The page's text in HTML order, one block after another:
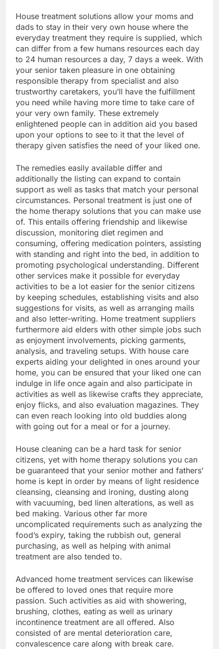
House treatment solutions allow your moms and
dads to stay in their very own house where the
everyday treatment they require is supplied, which
can differ from a few humans resources each day
to 24 human resources a day, 7 days a week. With
your senior taken pleasure in one obtaining
responsible therapy from specialist and also
trustworthy caretakers, you’ll have the fulfillment
you need while having more time to take care of
your very own family. These extremely
enlightened people can in addition aid you based
upon your options to see to it that the level of
therapy given satisfies the need of your liked one.
The remedies easily available differ and
additionally the listing can expand to contain
support as well as tasks that match your personal
circumstances. Personal treatment is just one of
the home therapy solutions that you can make use
of. This entails offering friendship and likewise
discussion, monitoring diet regimen and
consuming, offering medication pointers, assisting
with standing and right into the bed, in addition to
promoting psychological understanding. Different
other services make it possible for everyday
activities to be a lot easier for the senior citizens
by keeping schedules, establishing visits and also
suggestions for visits, as well as arranging mails
and also letter-writing. Home treatment suppliers
furthermore aid elders with other simple jobs such
as enjoyment involvements, picking garments,
analysis, and traveling setups. With house care
experts aiding your delighted in ones around your
home, you can be ensured that your liked one can
indulge in life once again and also participate in
activities as well as likewise crafts they appreciate,
enjoy flicks, and also evaluation magazines. They
can even reach looking into old buddies along
with going out for a meal or for a journey.
House cleaning can be a hard task for senior
citizens, yet with home therapy solutions you can
be guaranteed that your senior mother and fathers’
home is kept in order by means of light residence
cleansing, cleansing and ironing, dusting along
with vacuuming, bed linen alterations, as well as
bed making. Various other far more
uncomplicated requirements such as analyzing the
food’s expiry, taking the rubbish out, general
purchasing, as well as helping with animal
treatment are also tended to.
Advanced home treatment services can likewise
be offered to loved ones that require more
passion. Such activities as aid with showering,
brushing, clothes, eating as well as urinary
incontinence treatment are all offered. Also
consisted of are mental deterioration care,
convalescence care along with break care.